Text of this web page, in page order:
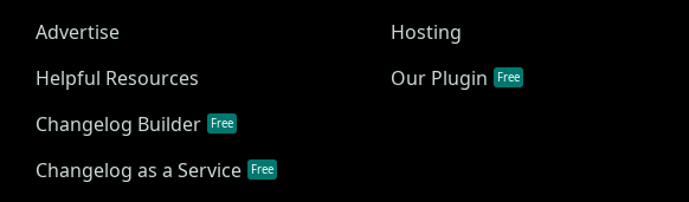
Advertise
Helpful Resources
Changelog Builder
Free
Changelog as a Service Free
Hosting
Our Plugin
Free